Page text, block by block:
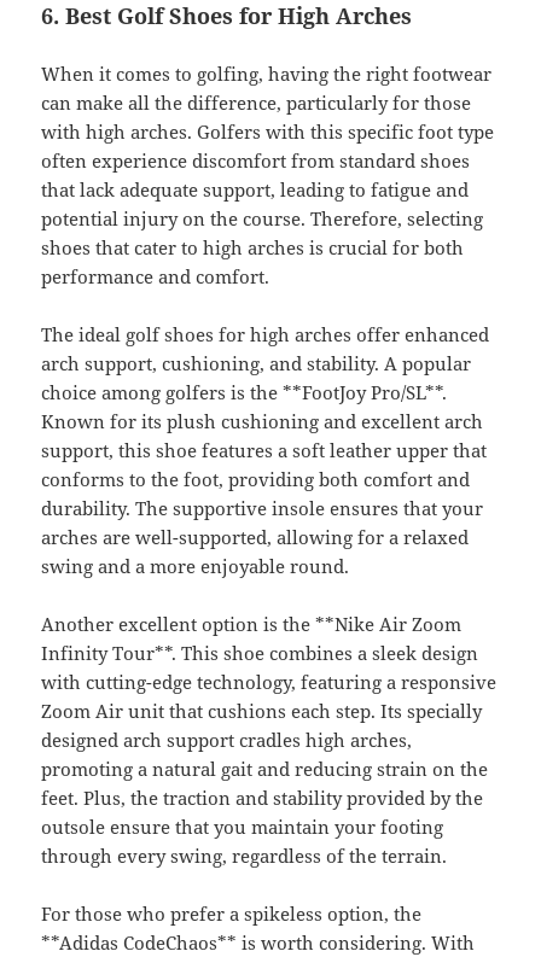
6. Best Golf Shoes for High Arches
When it comes to golfing, having the right footwear
can make all the difference, particularly for those
with high arches. Golfers with this specific foot type
often experience discomfort from standard shoes
that lack adequate support, leading to fatigue and
potential injury on the course. Therefore, selecting
shoes that cater to high arches is crucial for both
performance and comfort.
The ideal golf shoes for high arches offer enhanced
arch support, cushioning, and stability. A popular
choice among golfers is the **FootJoy Pro/SL**.
Known for its plush cushioning and excellent arch
support, this shoe features a soft leather upper that
conforms to the foot, providing both comfort and
durability. The supportive insole ensures that your
arches are well-supported, allowing for a relaxed
swing and a more enjoyable round.
Another excellent option is the **Nike Air Zoom
Infinity Tour**. This shoe combines a sleek design
with cutting-edge technology, featuring a responsive
Zoom Air unit that cushions each step. Its specially
designed arch support cradles high arches,
promoting a natural gait and reducing strain on the
feet. Plus, the traction and stability provided by the
outsole ensure that you maintain your footing
through every swing, regardless of the terrain.
For those who prefer a spikeless option, the
**Adidas CodeChaos** is worth considering. With